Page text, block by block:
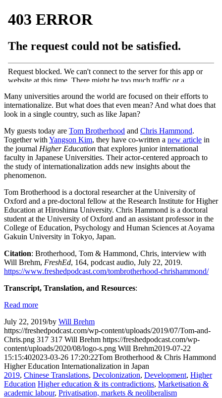
Many universities around the world are focused on their efforts to
internationalize. But what does that even mean? And what does that
look in a single country, such as like Japan?
My guests today are Tom Brotherhood and Chris Hammond.
Together with Yangson Kim, they have co-written a new article in
the journal Higher Education that explores junior international
faculty in Japanese Universities. Their actor-centered approach to
the study of internationalization adds new insights about the
phenomenon.
Tom Brotherhood is a doctoral researcher at the University of
Oxford and a pre-doctoral fellow at the Research Institute for Higher
Education at Hiroshima University. Chris Hammond is a doctoral
student at the University of Oxford and an assistant professor in the
College of Education, Psychology and Human Sciences at Aoyama
Gakuin University in Tokyo, Japan.
Citation: Brotherhood, Tom & Hammond, Chris, interview with
Will Brehm, FreshEd, 164, podcast audio, July 22, 2019.
https://www.freshedpodcast.com/tombrotherhood-chrishammond/
Transcript, Translation, and Resources:
Read more
July 22, 2019/by Will Brehm
https://freshedpodcast.com/wp-content/uploads/2019/07/Tom-and-
Chris.png 317 317 Will Brehm https://freshedpodcast.com/wp-
content/uploads/2020/08/logo-s.png Will Brehm2019-07-22
15:15:402023-03-26 17:20:22Tom Brotherhood & Chris Hammond
Higher Education Internationalization in Japan
2019, Chinese Translations, Decolonization, Development, Higher
Education Higher education & its contradictions, Marketisation &
academic labour, Privatisation, markets & neoliberalism